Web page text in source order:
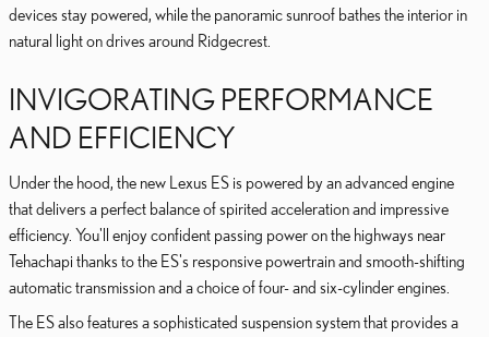
devices stay powered, while the panoramic sunroof bathes the interior in
natural light on drives around Ridgecrest.
INVIGORATING PERFORMANCE
AND EFFICIENCY
Under the hood, the new Lexus ES is powered by an advanced engine
that delivers a perfect balance of spirited acceleration and impressive
efficiency. You'll enjoy confident passing power on the highways near
Tehachapi thanks to the ES's responsive powertrain and smooth-shifting
automatic transmission and a choice of four- and six-cylinder engines.
The ES also features a sophisticated suspension system that provides a